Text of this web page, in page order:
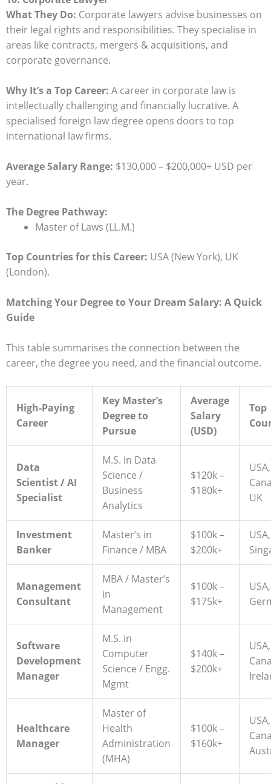
What They Do: Corporate lawyers advise businesses on
their legal rights and responsibilities. They specialise in
areas like contracts, mergers & acquisitions, and
corporate governance.
Why It’s a Top Career: A career in corporate law is
intellectually challenging and financially lucrative. A
specialised foreign law degree opens doors to top
international law firms.
Average Salary Range: $130,000 – $200,000+ USD per
year.
The Degree Pathway:
Master of Laws (LL.M.)
Top Countries for this Career: USA (New York), UK
(London).
Matching Your Degree to Your Dream Salary: A Quick
Guide
This table summarises the connection between the
career, the degree you need, and the financial outcome.
High-Paying
Career
Key Master’s
Degree to
Pursue
Average
Salary
(USD)
Top
Data
Scientist / AI
Specialist
M.S. in Data
Science /
Business
Analytics
$120k –
$180k+
USA,
UK
Investment
Banker
Master’s in
Finance / MBA
$100k –
$200k+
Management
Consultant
MBA / Master’s
in
Management
$100k –
$175k+
Software
Development
Manager
M.S. in
Computer
Science / Engg.
Mgmt
$140k –
$200k+
USA,
Healthcare
Manager
Master of
Health
Administration
(MHA)
$100k –
$160k+
USA,